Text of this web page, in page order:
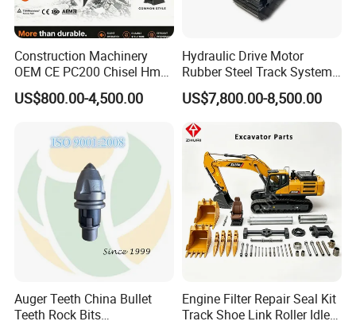
Construction Machinery
OEM CE PC200 Chisel Hmb
Sb81 Excavator Attachment
Supplier Box Pile Jack
Hydraulic Breaker
US$800.00-4,500.00
Hydraulic Drive Motor
Rubber Steel Track System
Undercarriage Assembly
Group Track for Pile Driver
Drilling Rig Composter
Paver Dumper Machine 8t
10t 20t 30t
US$7,800.00-8,500.00
Auger Teeth China Bullet
Teeth Rock Bits
Engine Filter Repair Seal Kit
Track Shoe Link Roller Idler